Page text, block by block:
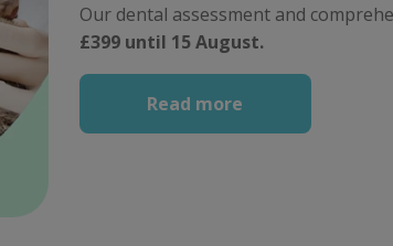
Our dental assessment and
£399 until 15 August.
Read more